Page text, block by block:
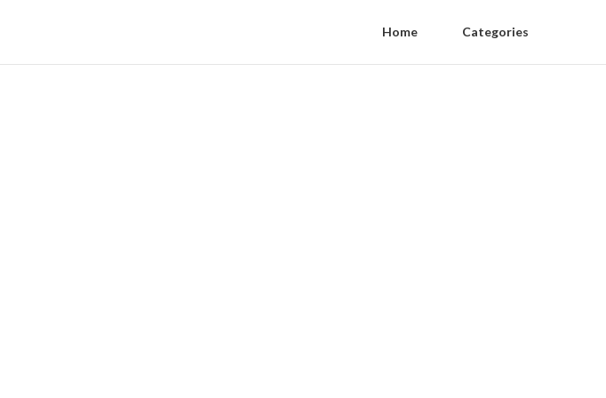
Home Categories